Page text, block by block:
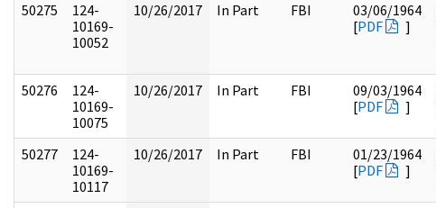
50275
124-
10169-
10052
10/26/2017 In Part FBI
03/06/1964
[PDF ]
50276
124-
10169-
10075
10/26/2017 In Part FBI
09/03/1964
[PDF ]
50277
124-
10169-
10117
10/26/2017 In Part FBI
01/23/1964
[PDF ]